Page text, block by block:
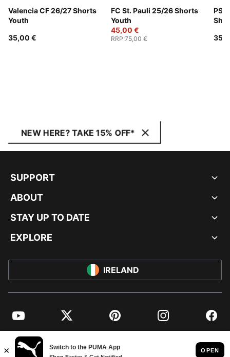
Valencia CF 26/27 Shorts
Youth
35,00 €
FC St. Pauli 25/26 Shorts
Youth
45,00 €
RRP:75,00 €
NEW HERE? TAKE 15% OFF*
SUPPORT
ABOUT
STAY UP TO DATE
EXPLORE
IRELAND
YouTube Twitter Pinterest Instagram
© PUMA EUROPE GMBH, 2026. ALL RIGHTS RESERVED
IMPRINT AND LEGAL DATA